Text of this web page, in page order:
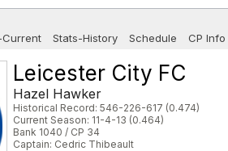
Current Stats-History Schedule CP Info
Leicester City FC
Hazel Hawker
Historical Record: 546-226-617 (0.474)
Current Season: 11-4-13 (0.464)
Bank 1040 / CP 34
Captain: Cedric Thibeault